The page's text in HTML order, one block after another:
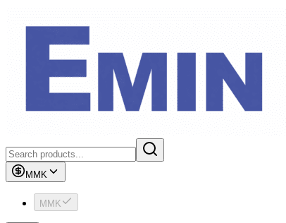
MMK
MMK